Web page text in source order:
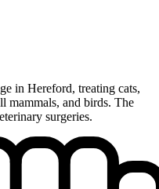
in Hereford, treating cats,
mammals, and birds. The
surgeries.